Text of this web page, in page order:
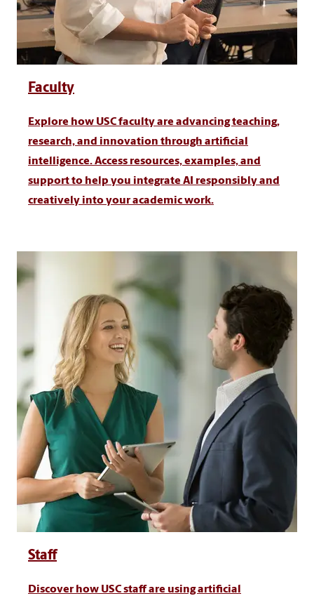
Faculty
Explore how USC faculty are advancing teaching,
research, and innovation through artificial
intelligence. Access resources, examples, and
support to help you integrate AI responsibly and
creatively into your academic work.
Staff
Discover how USC staff are using artificial